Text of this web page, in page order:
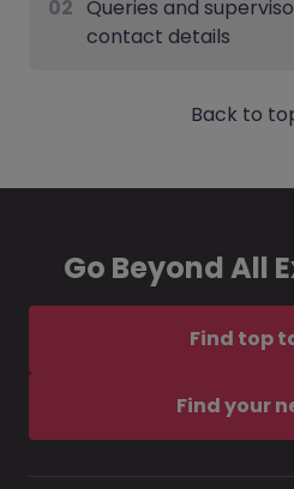
02 Queries and
contact details
Back to
Go Beyond All
Find top
Find your